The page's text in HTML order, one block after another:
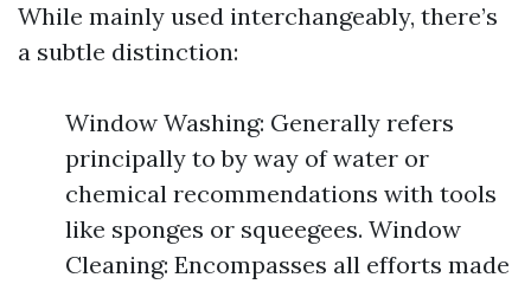
While mainly used interchangeably, there’s
a subtle distinction:
Window Washing: Generally refers
principally to by way of water or
chemical recommendations with tools
like sponges or squeegees. Window
Cleaning: Encompasses all efforts made